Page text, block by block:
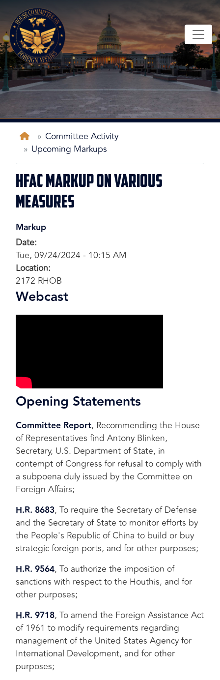
main
content
Home
Committee Activity
Upcoming Markups
HFAC Markup on Various
Measures
Markup
Date:
Tue, 09/24/2024 - 10:15 AM
Location:
2172 RHOB
Webcast
Opening Statements
Committee Report, Recommending the House
of Representatives find Antony Blinken,
Secretary, U.S. Department of State, in
contempt of Congress for refusal to comply with
a subpoena duly issued by the Committee on
Foreign Affairs;
H.R. 8683, To require the Secretary of Defense
and the Secretary of State to monitor efforts by
the People's Republic of China to build or buy
strategic foreign ports, and for other purposes;
H.R. 9564, To authorize the imposition of
sanctions with respect to the Houthis, and for
other purposes;
H.R. 9718, To amend the Foreign Assistance Act
of 1961 to modify requirements regarding
management of the United States Agency for
International Development, and for other
purposes;